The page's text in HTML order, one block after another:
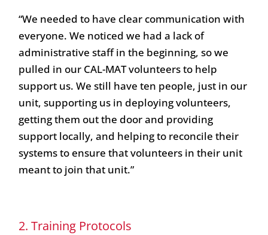
“We needed to have clear communication with
everyone. We noticed we had a lack of
administrative staff in the beginning, so we
pulled in our CAL-MAT volunteers to help
support us. We still have ten people, just in our
unit, supporting us in deploying volunteers,
getting them out the door and providing
support locally, and helping to reconcile their
systems to ensure that volunteers in their unit
meant to join that unit.”
2. Training Protocols